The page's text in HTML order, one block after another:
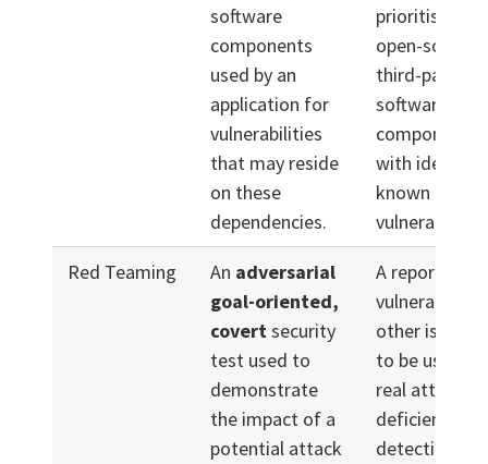
software
components
used by an
application for
vulnerabilities
that may reside
on these
dependencies.
prioritised
open-source
third-party
software
components,
with
known
Red Teaming
An adversarial
goal-oriented,
covertsecurity
test used to
demonstrate
the impact of a
potential attack
A report of
other issues
to be used
real attack,
deficiencies
detection,